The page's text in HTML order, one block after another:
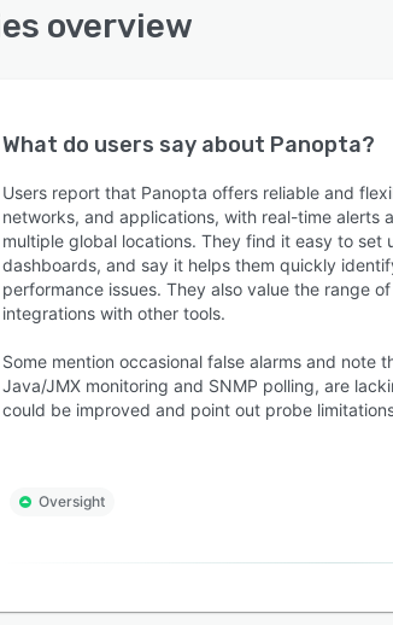
overview
What do users say about Panopta?
Users report that Panopta offers reliable and
networks, and applications, with real-time alerts
multiple global locations. They find it easy to
dashboards, and say it helps them quickly
performance issues. They also value the range
integrations with other tools.
Some mention occasional false alarms and note
Java/JMX monitoring and SNMP polling, are
could be improved and point out probe
Oversight